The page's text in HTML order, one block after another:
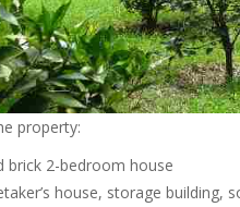
property:
brick 2-bedroom house
house, storage building,